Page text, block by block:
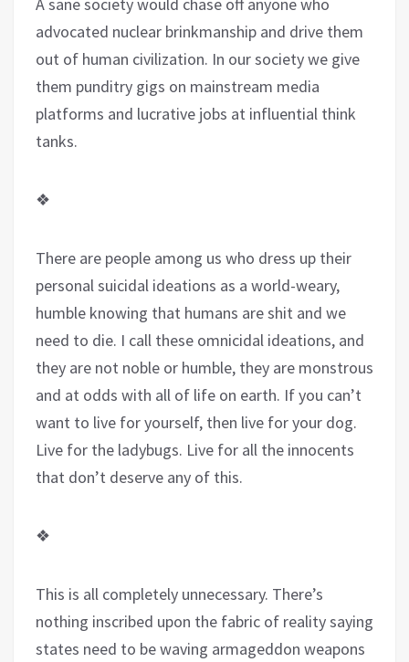
advocated nuclear brinkmanship and drive them
out of human civilization. In our society we give
them punditry gigs on mainstream media
platforms and lucrative jobs at influential think
tanks.
❖
There are people among us who dress up their
personal suicidal ideations as a world-weary,
humble knowing that humans are shit and we
need to die. I call these omnicidal ideations, and
they are not noble or humble, they are monstrous
and at odds with all of life on earth. If you can’t
want to live for yourself, then live for your dog.
Live for the ladybugs. Live for all the innocents
that don’t deserve any of this.
❖
This is all completely unnecessary. There’s
nothing inscribed upon the fabric of reality saying
states need to be waving armageddon weapons